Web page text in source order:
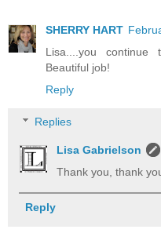
SHERRY HART
Lisa....you
Beautiful job!
Reply
Replies
Lisa Gabrielson
Thank you, thank
Reply